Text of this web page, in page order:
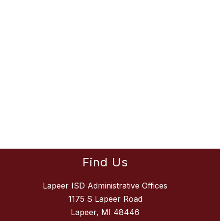
Find Us
Lapeer ISD Administrative Offices
1175 S Lapeer Road
Lapeer, MI 48446